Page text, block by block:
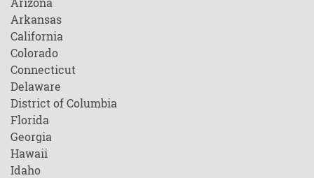
Arkansas
California
Colorado
Connecticut
Delaware
District of Columbia
Florida
Georgia
Hawaii
Idaho